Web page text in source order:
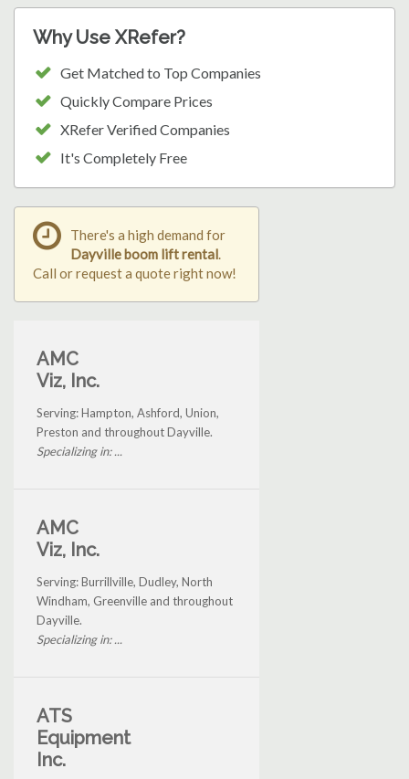
Why Use XRefer?
Get Matched to Top Companies
Quickly Compare Prices
XRefer Verified Companies
It's Completely Free
There's a high demand for
Dayville boom lift rental.
Call or request a quote right now!
AMC
Viz, Inc.
Serving: Hampton, Ashford, Union,
Preston and throughout Dayville.
Specializing in: ...
AMC
Viz, Inc.
Serving: Burrillville, Dudley, North
Windham, Greenville and throughout
Dayville.
Specializing in: ...
ATS
Equipment
Inc.